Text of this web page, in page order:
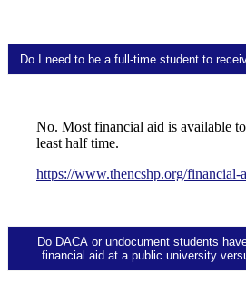
Do I need to be a full-time student to
No. Most financial aid is available
least half time.
https://www.thencshp.org/financial-
Do DACA or undocument students
financial aid at a public university